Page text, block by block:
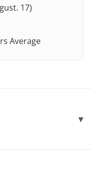
17)
Average